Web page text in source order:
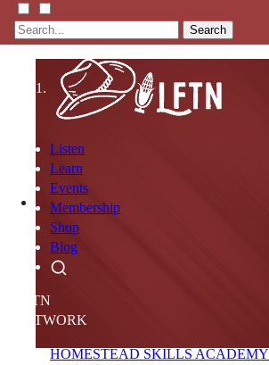
Search
Listen
Learn
Events
Membership
Shop
Blog
LFTN
NETWORK
HOMESTEAD SKILLS ACADEMY